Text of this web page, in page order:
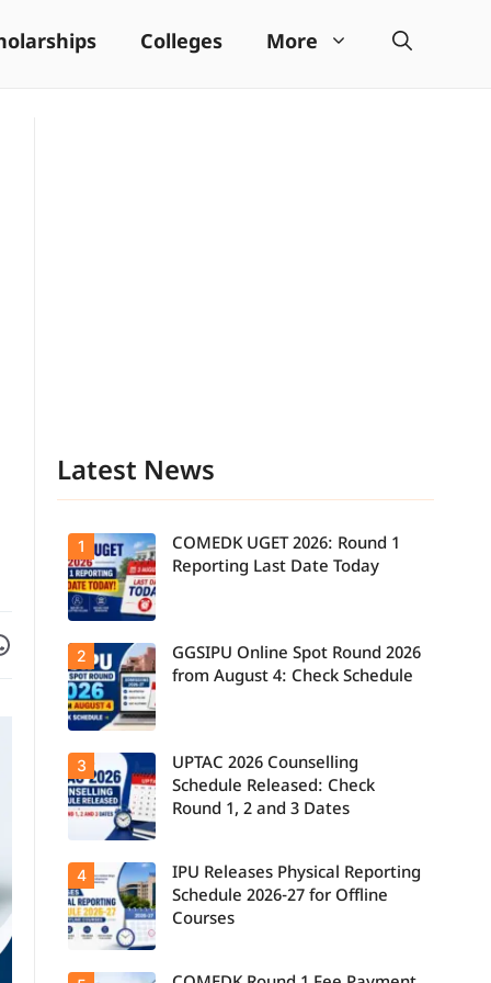
Colleges More
on WhatsApp
Latest News
Candidates
report to their
allotted
colleges
today, August
3, as the
Round 1
reporting
deadline ends.
1
COMEDK UGET 2026: Round 1
Reporting Last Date Today
Candidates
can check the
GGSIPU Online
Spot Round
schedule,
counselling
dates, and
admission
process
starting from
August 4 for
programmes.
2
GGSIPU Online Spot Round 2026
from August 4: Check Schedule
Students can
now check the
official UPTAC
2026
counselling
schedule for
Round 1,
3
UPTAC 2026 Counselling
Schedule Released: Check
Round 1, 2 and 3 Dates
4
IPU Releases Physical Reporting
Schedule 2026-27 for Offline
Courses